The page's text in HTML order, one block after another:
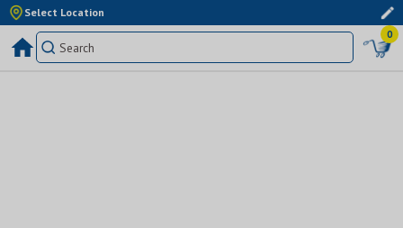
Select Location
0